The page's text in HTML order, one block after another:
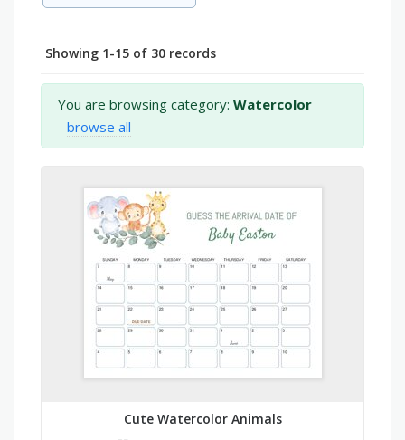
Showing 1-15 of 30 records
You are browsing category: Watercolor
browse all
Cute Watercolor Animals